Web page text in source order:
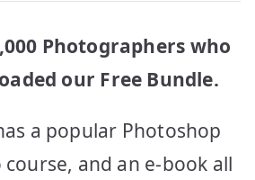
Photographers who
our Free Bundle.
a popular Photoshop
course, and an e-book all